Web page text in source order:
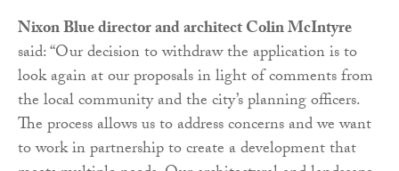
Nixon Blue director and architect Colin McIntyre
said: “Our decision to withdraw the application is to
look again at our proposals in light of comments from
the local community and the city’s planning officers.
The process allows us to address concerns and we want
to work in partnership to create a development that